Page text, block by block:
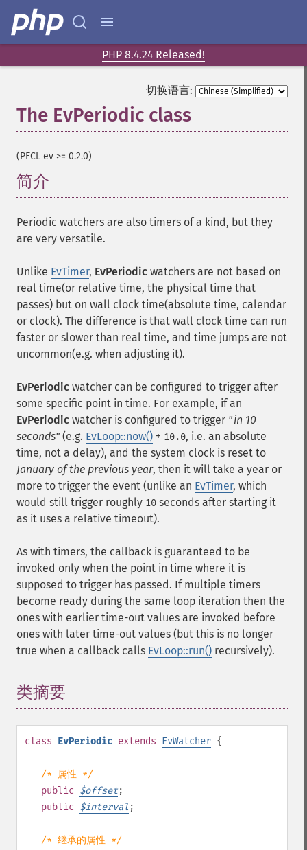
PHP 8.4.24 Released!
切换语言:
The EvPeriodic class
(PECL ev >= 0.2.0)
简介
Periodic watchers are also timers of a kind, but they
are very versatile.
Unlike EvTimer, EvPeriodic watchers are not based on
real time(or relative time, the physical time that
passes) but on wall clock time(absolute time, calendar
or clock). The difference is that wall clock time can run
faster or slower than real time, and time jumps are not
uncommon(e.g. when adjusting it).
EvPeriodic watcher can be configured to trigger after
some specific point in time. For example, if an
EvPeriodic watcher is configured to trigger "in 10
seconds" (e.g. EvLoop::now() + 10.0, i.e. an absolute
time, not a delay), and the system clock is reset to
January of the previous year, then it will take a year or
more to trigger the event (unlike an EvTimer, which
would still trigger roughly 10 seconds after starting it
as it uses a relative timeout).
As with timers, the callback is guaranteed to be
invoked only when the point in time where it is
supposed to trigger has passed. If multiple timers
become ready during the same loop iteration then the
ones with earlier time-out values are invoked before
ones with later time-out values (but this is no longer
true when a callback calls EvLoop::run() recursively).
类摘要
class EvPeriodic extends EvWatcher {
/* 属性 */
public $offset;
public $interval ;
/* 继承的属性 */